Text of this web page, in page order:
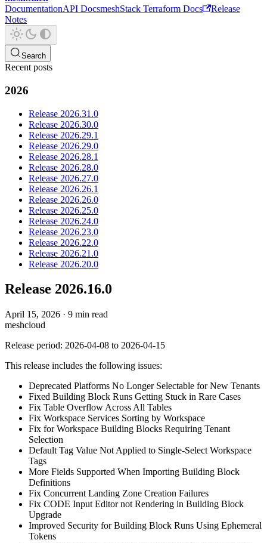
DocumentationAPI DocsmeshStack Terraform Docs
Release
Notes
Search
Recent posts
2026
Release 2026.31.0
Release 2026.30.0
Release 2026.29.1
Release 2026.29.0
Release 2026.28.1
Release 2026.28.0
Release 2026.27.0
Release 2026.26.1
Release 2026.26.0
Release 2026.25.0
Release 2026.24.0
Release 2026.23.0
Release 2026.22.0
Release 2026.21.0
Release 2026.20.0
Release 2026.16.0
April 15, 2026 · 9 min read
meshcloud
Release period: 2026-04-08 to 2026-04-15
This release includes the following issues:
Deprecated Platforms No Longer Selectable for New Tenants
Fixed Building Block Runs Getting Stuck in Rare Cases
Fix Table Overflow Across All Tables
Fix Workspace Services Sorting by Workspace
Fix for Workspace Building Blocks Requiring Tenant
Selection
Default Tag Value Not Applied to Single-Select Workspace
Tags
More Fields Supported When Importing Building Block
Definitions
Fix Concurrent Landing Zone Creation Failures
Fix CODE Input Editor not Rendering in Building Block
Upgrade
Improved Security for Building Block Runs Using Ephemeral
Tokens